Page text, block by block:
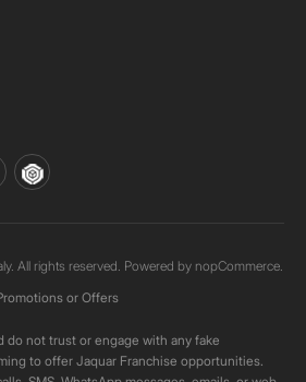
All rights reserved. Powered by nopCommerce.
or Offers
do not trust or engage with any fake
to offer Jaquar Franchise opportunities.